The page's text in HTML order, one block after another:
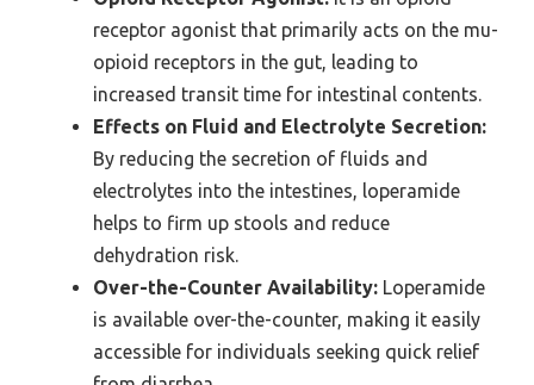
receptor agonist that primarily acts on the mu-
opioid receptors in the gut, leading to
increased transit time for intestinal contents.
Effects on Fluid and Electrolyte Secretion:
By reducing the secretion of fluids and
electrolytes into the intestines, loperamide
helps to firm up stools and reduce
dehydration risk.
Over-the-Counter Availability: Loperamide
is available over-the-counter, making it easily
accessible for individuals seeking quick relief